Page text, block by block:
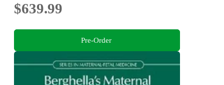
$639.99
Pre-Order